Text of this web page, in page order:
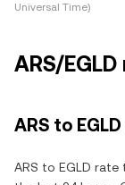
Universal Time)
ARS/
ARS to
ARS to EGLD rate